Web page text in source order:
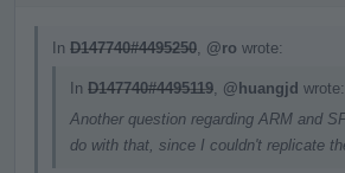
In D147740#4495250 @ro wrote:
In D147740#4495119 @huangjd wrote:
Another question regarding ARM and
do with that, since I couldn't replicate